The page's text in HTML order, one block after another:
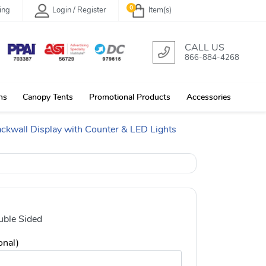
Login / Register Item(s)
0
CALL US
866-884-4268
Canopy Tents Promotional Products Accessories
Display with Counter & LED Lights
Sided